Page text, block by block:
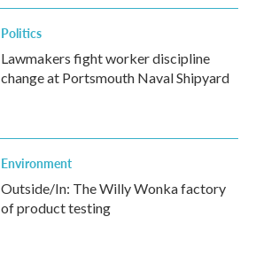
Politics
Lawmakers fight worker discipline
change at Portsmouth Naval Shipyard
Environment
Outside/In: The Willy Wonka factory
of product testing